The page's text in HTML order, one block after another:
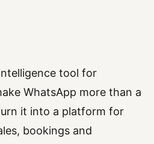
tool for
WhatsApp more than a
it into a platform for
bookings and